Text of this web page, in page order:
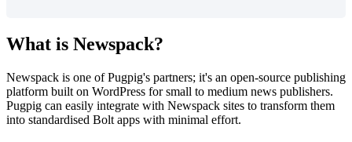
What is Newspack?
Newspack is one of Pugpig's partners; it's an open-source publishing
platform built on WordPress for small to medium news publishers.
Pugpig can easily integrate with Newspack sites to transform them
into standardised Bolt apps with minimal effort.